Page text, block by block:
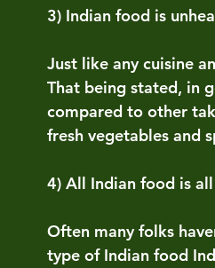
3) Indian food is
Just like any cuisine
That being stated, in
compared to other
fresh vegetables and
4) All Indian food is
Often many folks
type of Indian food